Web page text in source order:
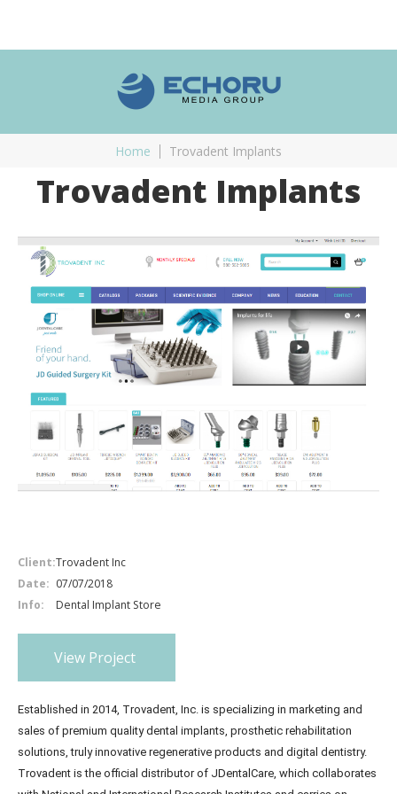
Home Trovadent Implants
Trovadent Implants
Client:Trovadent Inc
Date: 07/07/2018
Info:
Dental Implant Store
View Project
Established in 2014, Trovadent, Inc. is specializing in marketing and
sales of premium quality dental implants, prosthetic rehabilitation
solutions, truly innovative regenerative products and digital dentistry.
Trovadent is the official distributor of JDentalCare, which collaborates